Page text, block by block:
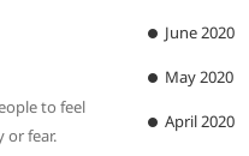
to feel
or fear.
June 2020
May 2020
April 2020